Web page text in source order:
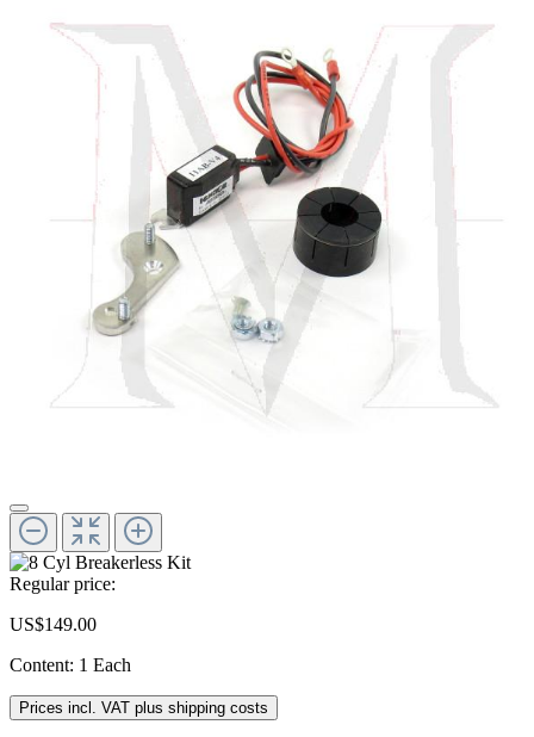
Regular price:
US$149.00
Content: 1 Each
Prices incl. VAT plus shipping costs